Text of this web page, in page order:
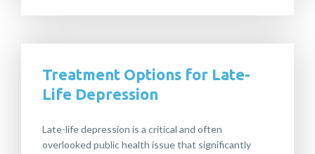
Treatment Options for Late-
Life Depression
Late-life depression is a critical and often
overlooked public health issue that significantly